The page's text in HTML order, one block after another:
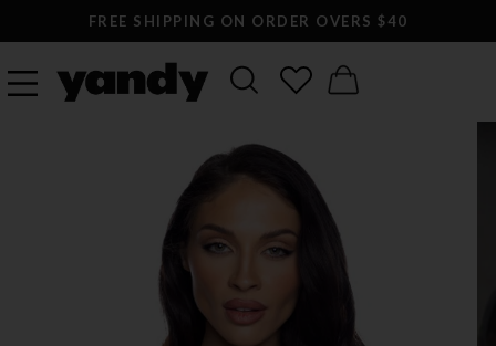
FREE SHIPPING ON ORDER OVERS $40